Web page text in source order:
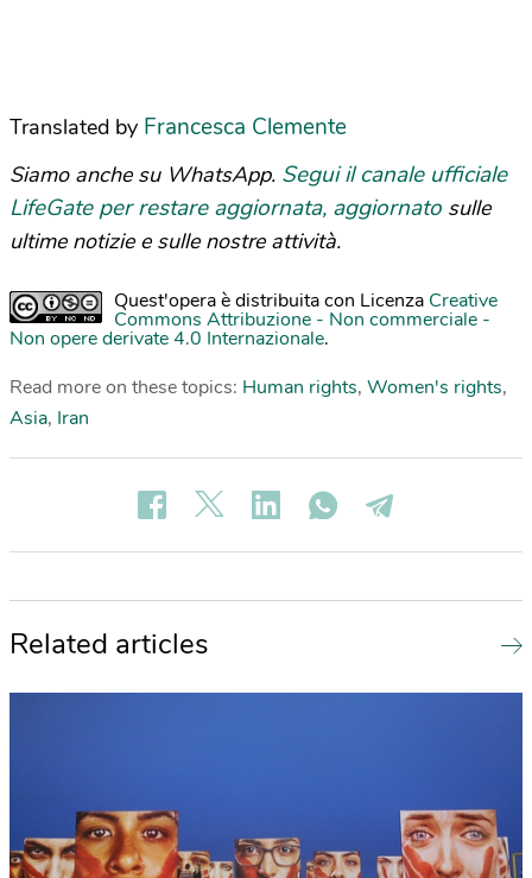
Translated by Francesca Clemente
Siamo anche su WhatsApp. Segui il canale ufficiale
LifeGate per restare aggiornata, aggiornato sulle
ultime notizie e sulle nostre attività.
Quest'opera è distribuita con Licenza Creative
Commons Attribuzione - Non commerciale -
Non opere derivate 4.0 Internazionale.
Read more on these topics: Human rights, Women's rights,
Asia, Iran
Related articles